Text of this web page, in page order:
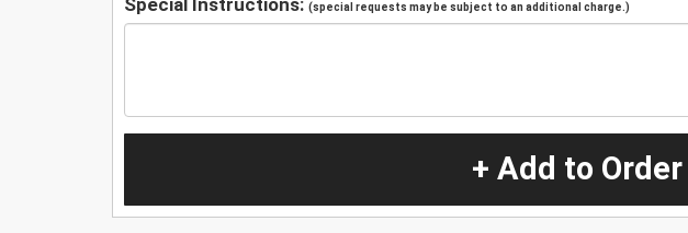
(special requests may be subject to an additional charge.)
+ Add to Order